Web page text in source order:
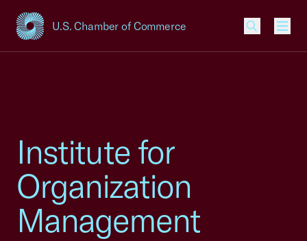
U.S. Chamber of Commerce
USCC Homepage
Institute for
Organization
Management